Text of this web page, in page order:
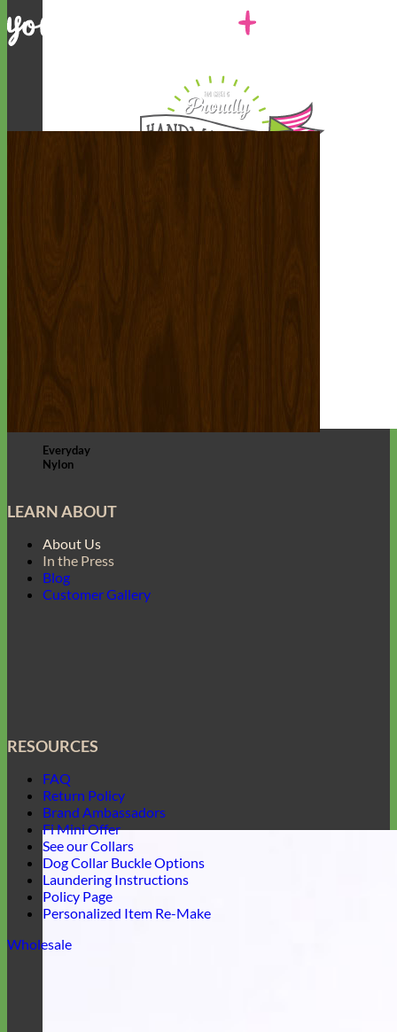
Everyday
Nylon
LEARN ABOUT
About Us
In the Press
Blog
Customer Gallery
RESOURCES
FAQ
Return Policy
Brand Ambassadors
Fi Mini Offer
See our Collars
Dog Collar Buckle Options
Laundering Instructions
Policy Page
Personalized Item Re-Make
Wholesale